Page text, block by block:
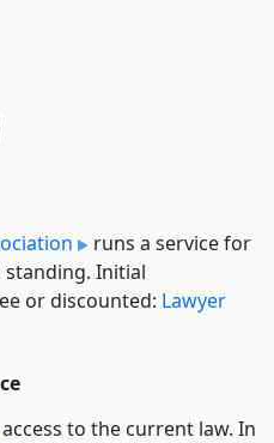
runs a service for
Initial
or discounted: Lawyer
to the current law. In